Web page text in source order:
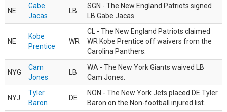
NE
Gabe
Jacas
LB
SGN - The New England Patriots signed
LB Gabe Jacas.
NE
Kobe
Prentice
WR
CL - The New England Patriots claimed
WR Kobe Prentice off waivers from the
Carolina Panthers.
NYG
Cam
Jones
LB
WA - The New York Giants waived LB
Cam Jones.
NYJ
Tyler
Baron
DE
NON - The New York Jets placed DE Tyler
Baron on the Non-football injured list.